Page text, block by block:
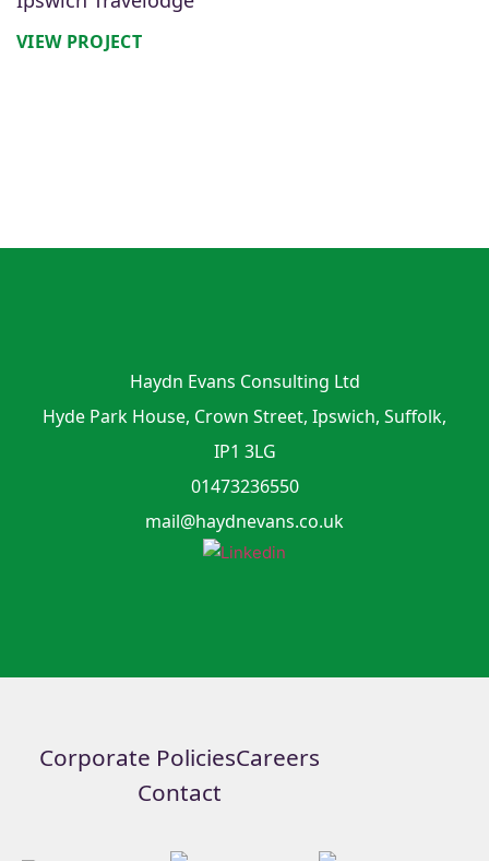
VIEW PROJECT
Haydn Evans Consulting Ltd
Hyde Park House, Crown Street, Ipswich, Suffolk,
IP1 3LG
01473236550
mail@haydnevans.co.uk
Corporate PoliciesCareers
Contact